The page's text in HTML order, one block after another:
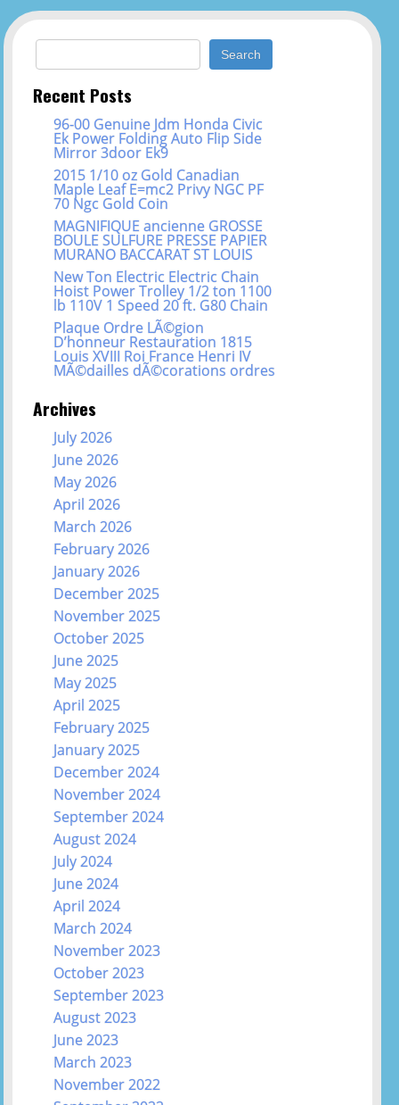
Search for:
Recent Posts
96-00 Genuine Jdm Honda Civic
Ek Power Folding Auto Flip Side
Mirror 3door Ek9
2015 1/10 oz Gold Canadian
Maple Leaf E=mc2 Privy NGC PF
70 Ngc Gold Coin
MAGNIFIQUE ancienne GROSSE
BOULE SULFURE PRESSE PAPIER
MURANO BACCARAT ST LOUIS
New Ton Electric Electric Chain
Hoist Power Trolley 1/2 ton 1100
lb 110V 1 Speed 20 ft. G80 Chain
Plaque Ordre LÃ©gion
D’honneur Restauration 1815
Louis XVIII Roi France Henri IV
MÃ©dailles dÃ©corations ordres
Archives
July 2026
June 2026
May 2026
April 2026
March 2026
February 2026
January 2026
December 2025
November 2025
October 2025
June 2025
May 2025
April 2025
February 2025
January 2025
December 2024
November 2024
September 2024
August 2024
July 2024
June 2024
April 2024
March 2024
November 2023
October 2023
September 2023
August 2023
June 2023
March 2023
November 2022